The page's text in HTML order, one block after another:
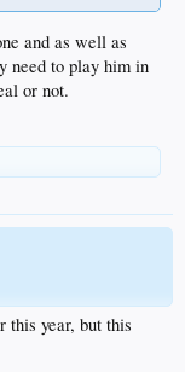
and as well as
need to play him in
or not.
this year, but this